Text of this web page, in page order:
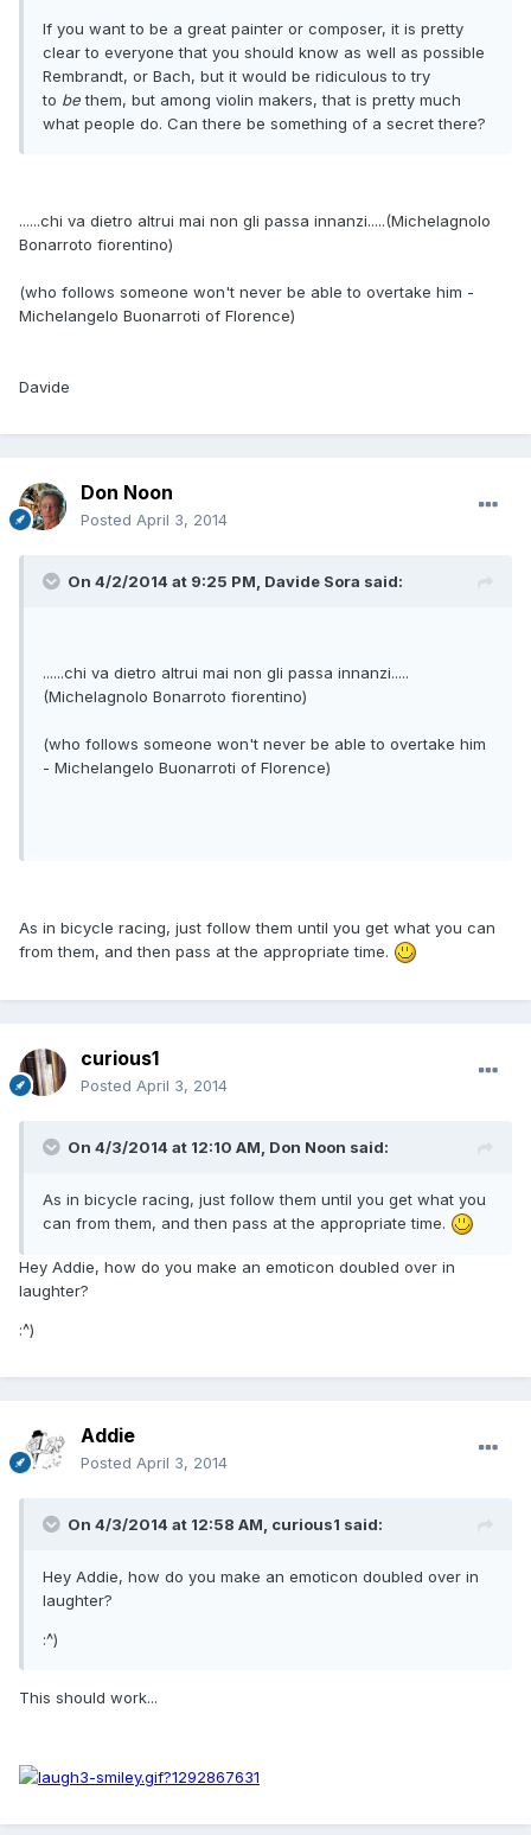
If you want to be a great painter or composer, it is pretty
clear to everyone that you should know as well as possible
Rembrandt, or Bach, but it would be ridiculous to try
to bethem, but among violin makers, that is pretty much
what people do. Can there be something of a secret there?
......chi va dietro altrui mai non gli passa innanzi.....(Michelagnolo
Bonarroto fiorentino)
(who follows someone won't never be able to overtake him -
Michelangelo Buonarroti of Florence)
Davide
Don Noon
Posted April 3, 2014
On 4/2/2014 at 9:25 PM, Davide Sora said:
......chi va dietro altrui mai non gli passa innanzi.....
(Michelagnolo Bonarroto fiorentino)
(who follows someone won't never be able to overtake him
- Michelangelo Buonarroti of Florence)
As in bicycle racing, just follow them until you get what you can
from them, and then pass at the appropriate time.
curious1
Posted April 3, 2014
On 4/3/2014 at 12:10 AM, Don Noon said:
As in bicycle racing, just follow them until you get what you
can from them, and then pass at the appropriate time.
Hey Addie, how do you make an emoticon doubled over in
laughter?
:^)
Addie
Posted April 3, 2014
On 4/3/2014 at 12:58 AM, curious1 said:
Hey Addie, how do you make an emoticon doubled over in
laughter?
:^)
This should work...